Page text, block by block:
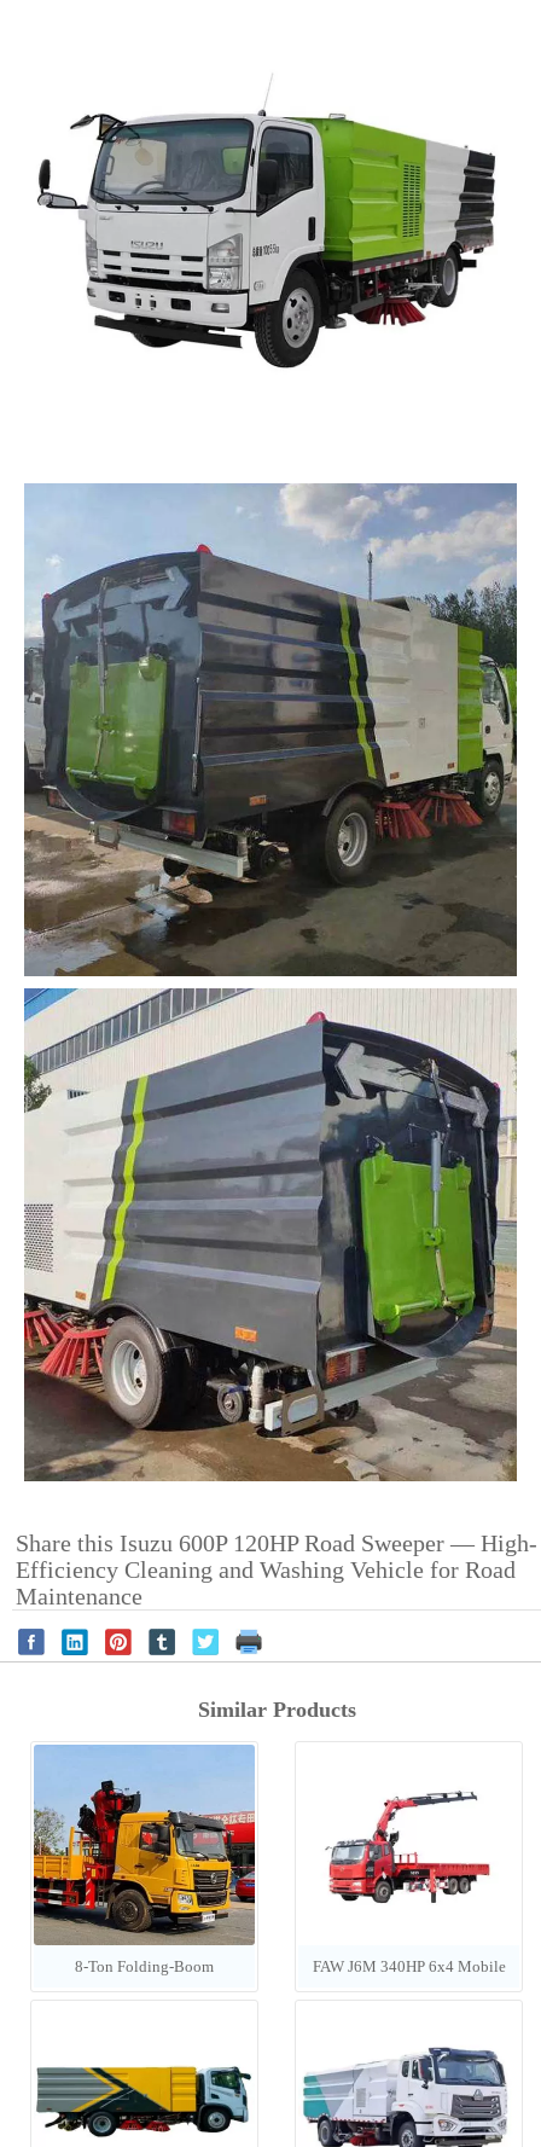
Share this Isuzu 600P 120HP Road Sweeper — High-
Efficiency Cleaning and Washing Vehicle for Road
Maintenance
Similar Products
8-Ton Folding-Boom FAW J6M 340HP 6x4 Mobile
UNIC Crane)